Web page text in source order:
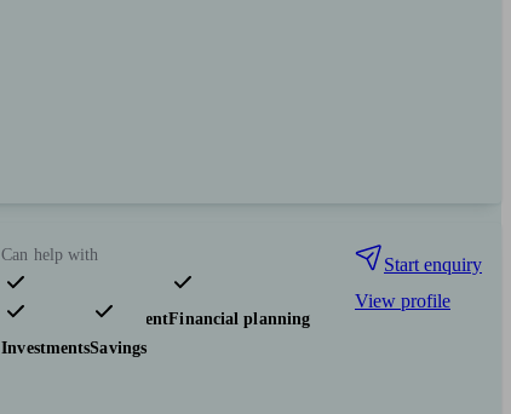
Can help with
Pensions & retirementFinancial planning
InvestmentsSavings
Start enquiry
View profile